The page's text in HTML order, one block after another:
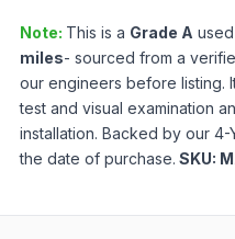
Note: This is a Grade A used
miles- sourced from a
our engineers before listing.
test and visual examination
installation. Backed by our
the date of purchase. SKU: